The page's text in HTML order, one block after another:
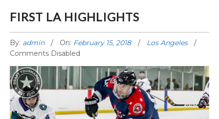
FIRST LA HIGHLIGHTS
By: admin On: February 15, 2018
Los Angeles
Comments Disabled